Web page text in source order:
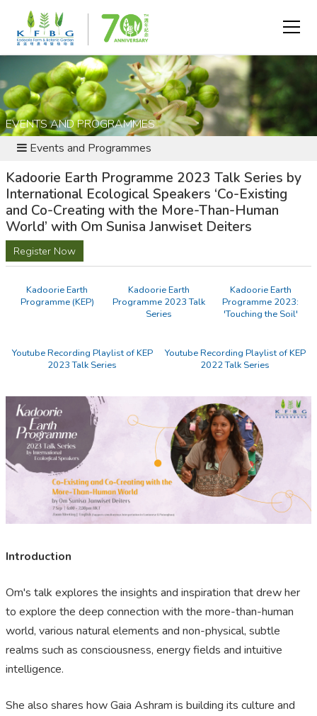
EVENTS AND PROGRAMMES
Events and Programmes
Kadoorie Earth Programme 2023 Talk Series by
International Ecological Speakers ‘Co-Existing
and Co-Creating with the More-Than-Human
World’ with Om Sunisa Janwiset Deiters
Register Now
Kadoorie Earth
Programme (KEP)
Kadoorie Earth
Programme 2023 Talk
Series
Kadoorie Earth
Programme 2023:
'Touching the Soil'
Youtube Recording Playlist of KEP
2023 Talk Series
Youtube Recording Playlist of KEP
2022 Talk Series
Introduction
Om's talk explores the insights and inspiration that drew her
to explore the deep connection with the more-than-human
world, various natural elements and non-physical, subtle
realms such as consciousness, energy fields and intuitive
intelligence.
She also shares how Gaia Ashram is building its culture and